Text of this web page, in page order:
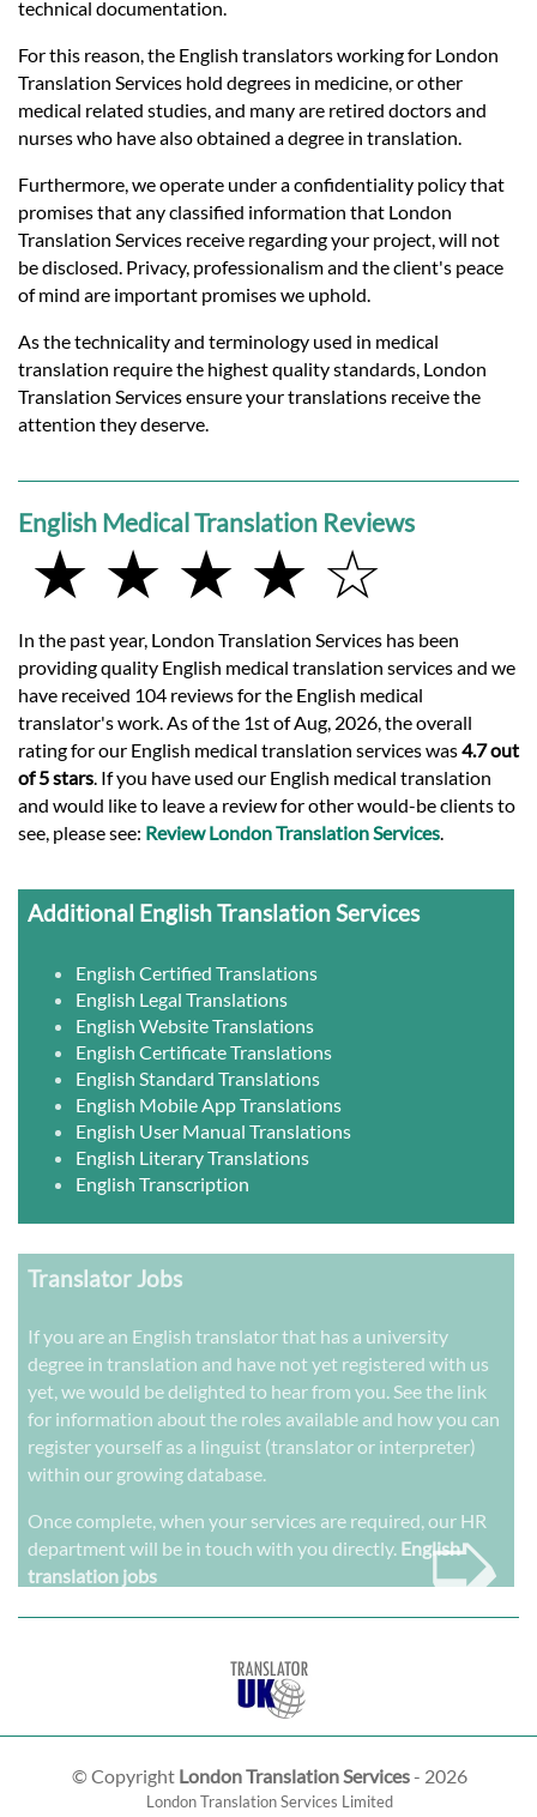
technical documentation.
For this reason, the English translators working for London
Translation Services hold degrees in medicine, or other
medical related studies, and many are retired doctors and
nurses who have also obtained a degree in translation.
Furthermore, we operate under a confidentiality policy that
promises that any classified information that London
Translation Services receive regarding your project, will not
be disclosed. Privacy, professionalism and the client's peace
of mind are important promises we uphold.
As the technicality and terminology used in medical
translation require the highest quality standards, London
Translation Services ensure your translations receive the
attention they deserve.
English Medical Translation Reviews
★ ★ ★ ★ ☆
In the past year, London Translation Services has been
providing quality English medical translation services and we
have received 104 reviews for the English medical
translator's work. As of the 1st of Aug, 2026, the overall
rating for our English medical translation services was4.7 out
of 5 stars . If you have used our English medical translation
and would like to leave a review for other would-be clients to
see, please see: Review London Translation Services
Additional English Translation Services
English Certified Translations
English Legal Translations
English Website Translations
English Certificate Translations
English Standard Translations
English Mobile App Translations
English User Manual Translations
English Literary Translations
English Transcription
Translator Jobs
If you are an English translator that has a university
degree in translation and have not yet registered with us
yet, we would be delighted to hear from you. See the link
for information about the roles available and how you can
register yourself as a linguist (translator or interpreter)
within our growing database.
Once complete, when your services are required, our HR
department will be in touch with you directly. English
translation jobs
➭
© Copyright London Translation Services- 2026
London Translation Services Limited